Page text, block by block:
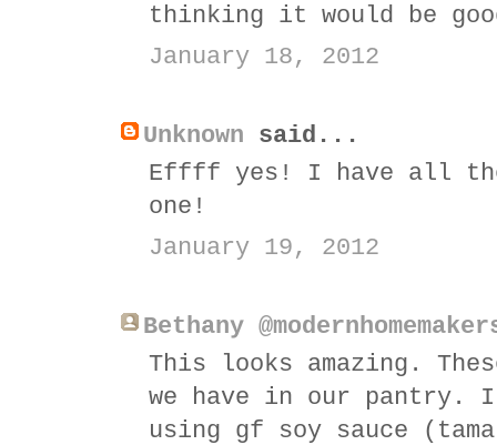
thinking it would be
January 18, 2012
Unknown said...
Effff yes! I have all
one!
January 19, 2012
Bethany
This looks amazing.
we have in our pantry.
using gf soy sauce